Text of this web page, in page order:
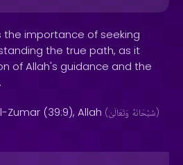
the importance of seeking
the true path, as it
of Allah's guidance and the
Zumar (39:9), Allah ( سُبْحَانَهُ وَتَعَالَىٰ )